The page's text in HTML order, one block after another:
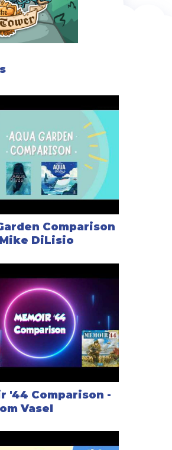
Comparison
DiLisio
'44 Comparison -
Vasel